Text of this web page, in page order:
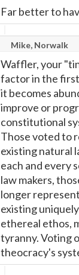
Far better to
Mike, Norwalk
Waffler, your
factor in the first
it becomes
improve or
constitutional
Those voted to
existing natural
each and every
law makers,
longer
existing
ethereal ethos,
tyranny. Voting
theocracy's